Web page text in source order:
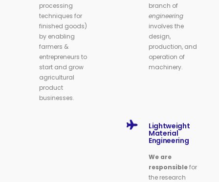
processing
techniques for
finished goods)
by enabling
farmers &
entrepreneurs to
start and grow
agricultural
product
businesses.
branch of
engineering
involves the
design,
production, and
operation of
machinery.
Lightweight
Material
Engineering
We are
responsiblefor
the research